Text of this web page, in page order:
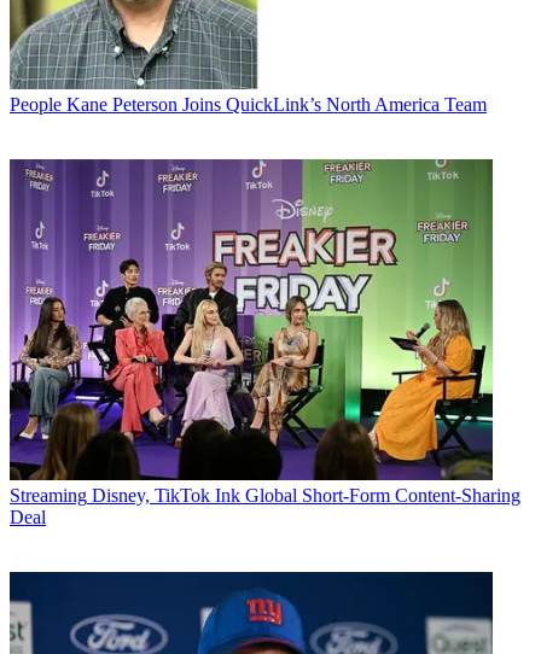
People Kane Peterson Joins QuickLink’s North America Team
Streaming Disney, TikTok Ink Global Short-Form Content-Sharing
Deal